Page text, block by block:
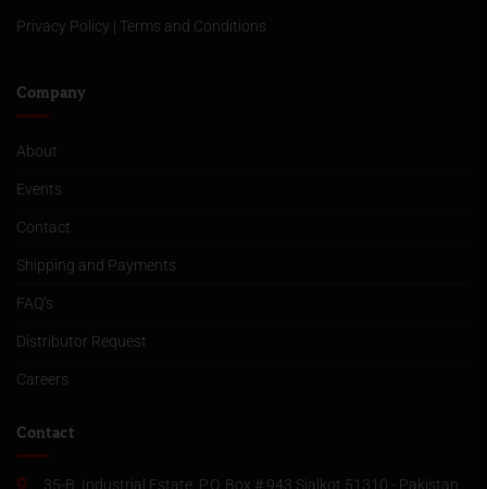
Privacy Policy | Terms and Conditions
Company
About
Events
Contact
Shipping and Payments
FAQ’s
Distributor Request
Careers
Contact
35-B, Industrial Estate, P.O. Box # 943 Sialkot 51310 - Pakistan